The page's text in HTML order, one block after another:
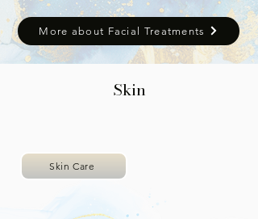
More about Facial Treatments
Skin
Skin Care